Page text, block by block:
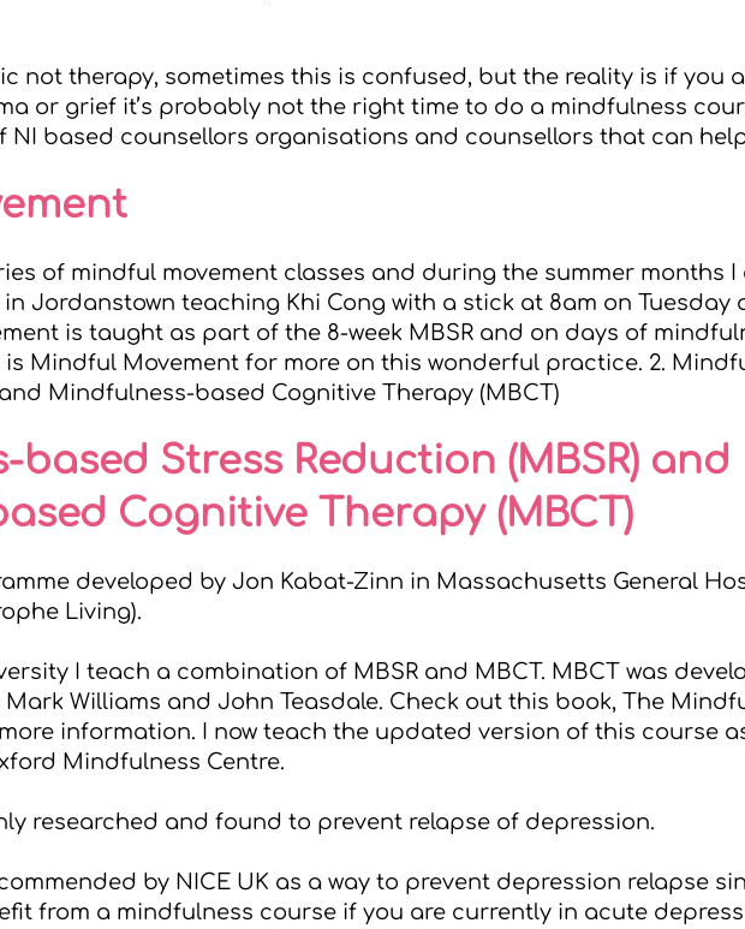
not therapy, sometimes this is confused, but the reality is if you
or grief it’s probably not the right time to do a mindfulness
NI based counsellors organisations and counsellors that can
of mindful movement classes and during the summer months
Jordanstown teaching Khi Cong with a stick at 8am on Tuesday
is taught as part of the 8-week MBSR and on days of
is Mindful Movement for more on this wonderful practice. 2.
Mindfulness-based Cognitive Therapy (MBCT)
based Stress Reduction (MBSR) and
Cognitive Therapy (MBCT)
developed by Jon Kabat-Zinn in Massachusetts General
Living).
I teach a combination of MBSR and MBCT. MBCT was
Williams and John Teasdale. Check out this book, The
information. I now teach the updated version of this course
Mindfulness Centre.
researched and found to prevent relapse of depression.
by NICE UK as a way to prevent depression relapse
from a mindfulness course if you are currently in acute